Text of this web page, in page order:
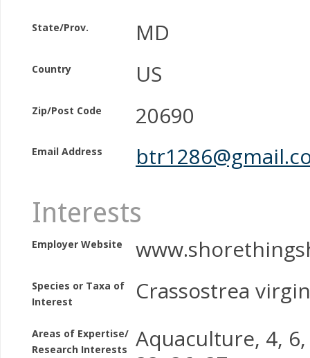
State/Prov. MD
Country US
Zip/Post Code 20690
Email Address
Interests
Employer Website
Species or Taxa of
Interest
Crassostrea
Areas of Expertise/
Research Interests
Aquaculture, 4, 6,